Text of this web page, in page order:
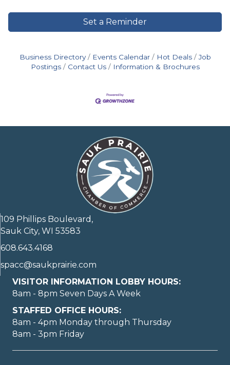
Set a Reminder
Business Directory Events Calendar Hot Deals
Job
Postings
Contact Us Information & Brochures
109 Phillips Boulevard,
Sauk City, WI 53583
608.643.4168
spacc@saukprairie.com
VISITOR INFORMATION LOBBY HOURS:
8am - 8pm Seven Days A Week
STAFFED OFFICE HOURS:
8am - 4pm Monday through Thursday
8am - 3pm Friday